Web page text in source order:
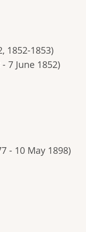
1852-1853)
7 June 1852)
- 10 May 1898)